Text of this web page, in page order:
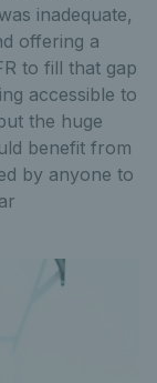
inadequate,
offering a
to fill that gap
accessible to
the huge
benefit from
by anyone to